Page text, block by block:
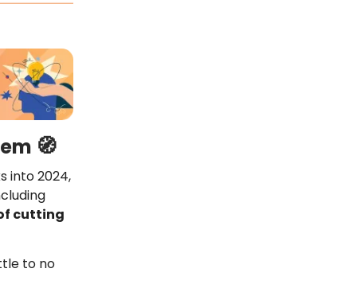
🧭
into 2024,
cutting
to no